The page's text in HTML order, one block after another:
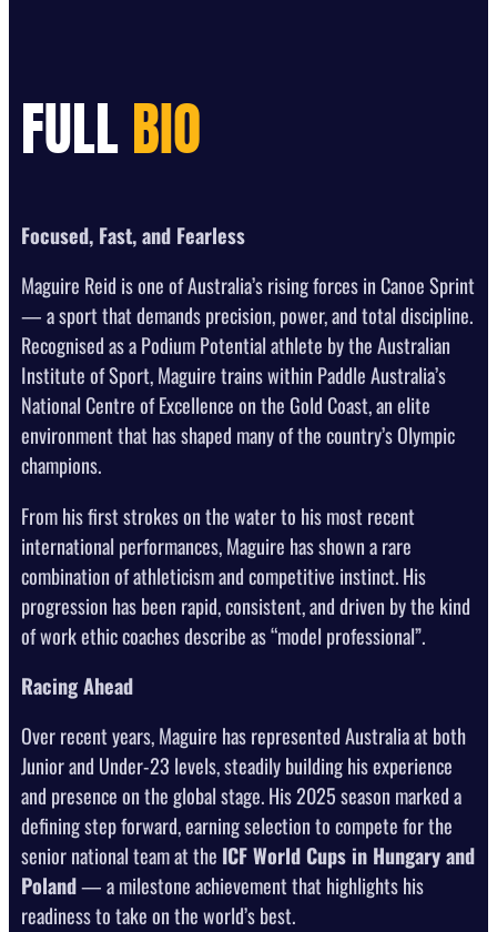
FULLBIO
Focused, Fast, and Fearless
Maguire Reid is one of Australia’s rising forces in Canoe Sprint
— a sport that demands precision, power, and total discipline.
Recognised as a Podium Potential athlete by the Australian
Institute of Sport, Maguire trains within Paddle Australia’s
National Centre of Excellence on the Gold Coast, an elite
environment that has shaped many of the country’s Olympic
champions.
From his first strokes on the water to his most recent
international performances, Maguire has shown a rare
combination of athleticism and competitive instinct. His
progression has been rapid, consistent, and driven by the kind
of work ethic coaches describe as “model professional”.
Racing Ahead
Over recent years, Maguire has represented Australia at both
Junior and Under-23 levels, steadily building his experience
and presence on the global stage. His 2025 season marked a
defining step forward, earning selection to compete for the
senior national team at the ICF World Cups in Hungary and
Poland— a milestone achievement that highlights his
readiness to take on the world’s best.